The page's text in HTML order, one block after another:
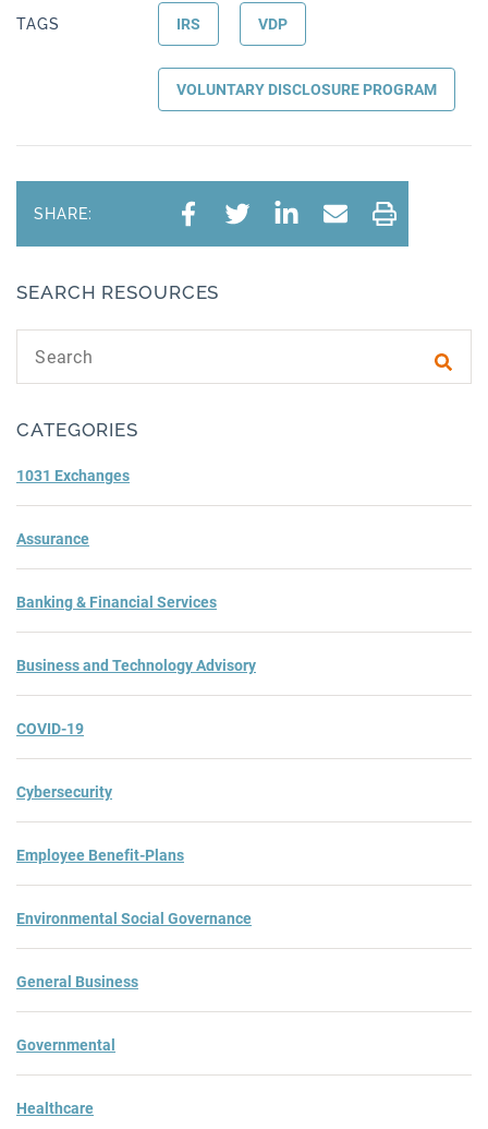
TAGS IRS VDP
VOLUNTARY DISCLOSURE PROGRAM
SHARE:
SEARCH RESOURCES
CATEGORIES
1031 Exchanges
Assurance
Banking & Financial Services
Business and Technology Advisory
COVID-19
Cybersecurity
Employee Benefit-Plans
Environmental Social Governance
General Business
Governmental
Healthcare